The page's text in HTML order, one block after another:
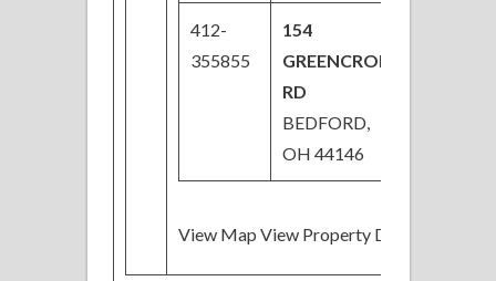
412-
355855
154
GREENCROFT
RD
BEDFORD,
OH 44146
View Map View Property Details